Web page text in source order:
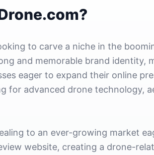
to carve a niche in the
and memorable brand identity,
eager to expand their online
for advanced drone technology,
to an ever-growing market
website, creating a drone-